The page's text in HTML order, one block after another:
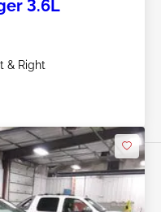
3.6L
& Right